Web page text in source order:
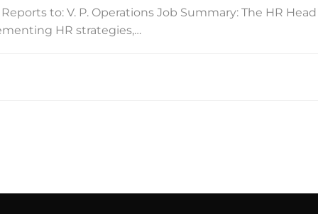
to: V. P. Operations Job Summary: The HR
HR strategies,…